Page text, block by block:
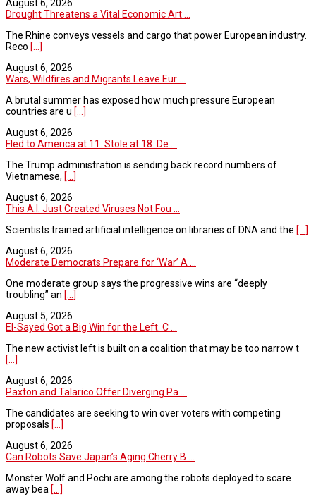
August 6, 2026
Drought Threatens a Vital Economic Art ...
The Rhine conveys vessels and cargo that power European industry.
Reco [...]
August 6, 2026
Wars, Wildfires and Migrants Leave Eur ...
A brutal summer has exposed how much pressure European
countries are u [...]
August 6, 2026
Fled to America at 11. Stole at 18. De ...
The Trump administration is sending back record numbers of
Vietnamese, [...]
August 6, 2026
This A.I. Just Created Viruses Not Fou ...
Scientists trained artificial intelligence on libraries of DNA and the [...]
August 6, 2026
Moderate Democrats Prepare for ‘War’ A ...
One moderate group says the progressive wins are “deeply
troubling” an [...]
August 5, 2026
El-Sayed Got a Big Win for the Left. C ...
The new activist left is built on a coalition that may be too narrow t
[...]
August 6, 2026
Paxton and Talarico Offer Diverging Pa ...
The candidates are seeking to win over voters with competing
proposals [...]
August 6, 2026
Can Robots Save Japan’s Aging Cherry B ...
Monster Wolf and Pochi are among the robots deployed to scare
away bea [...]